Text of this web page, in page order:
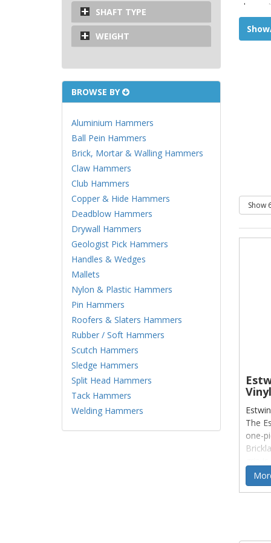
SHAFT TYPE
WEIGHT
BROWSE BY
Aluminium Hammers
Ball Pein Hammers
Brick, Mortar & Walling Hammers
Claw Hammers
Club Hammers
Copper & Hide Hammers
Deadblow Hammers
Drywall Hammers
Geologist Pick Hammers
Handles & Wedges
Mallets
Nylon & Plastic Hammers
Pin Hammers
Roofers & Slaters Hammers
Rubber / Soft Hammers
Scutch Hammers
Sledge Hammers
Split Head Hammers
Tack Hammers
Welding Hammers
place
the
The
one-